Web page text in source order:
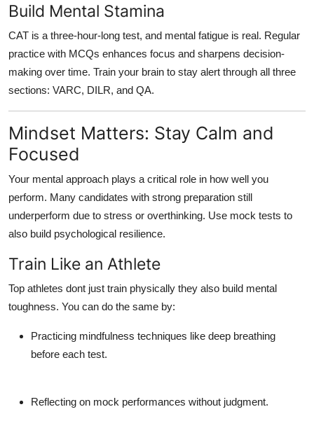
Build Mental Stamina
CAT is a three-hour-long test, and mental fatigue is real. Regular
practice with MCQs enhances focus and sharpens decision-
making over time. Train your brain to stay alert through all three
sections: VARC, DILR, and QA.
Mindset Matters: Stay Calm and
Focused
Your mental approach plays a critical role in how well you
perform. Many candidates with strong preparation still
underperform due to stress or overthinking. Use mock tests to
also build psychological resilience.
Train Like an Athlete
Top athletes dont just train physically they also build mental
toughness. You can do the same by:
Practicing mindfulness techniques like deep breathing
before each test.
Reflecting on mock performances without judgment.